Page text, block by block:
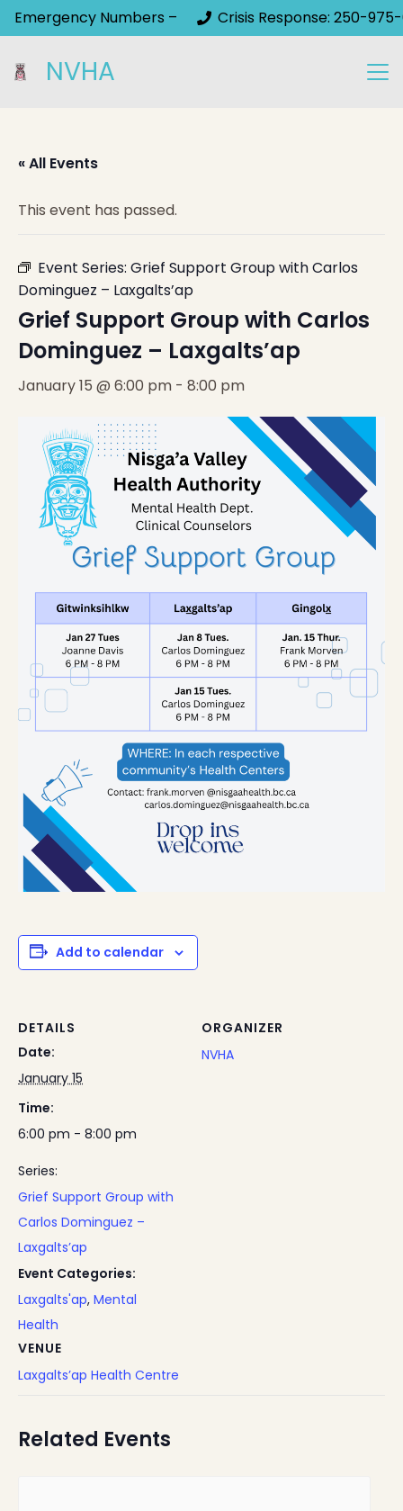
Emergency Numbers – Crisis Response: 250-975-
NVHA
« All Events
This event has passed.
Event Series: Grief Support Group with Carlos
Dominguez – Laxgalts’ap
Grief Support Group with Carlos
Dominguez – Laxgalts’ap
January 15 @ 6:00 pm - 8:00 pm
Add to calendar
DETAILS
Date:
January 15
Time:
6:00 pm - 8:00 pm
Series:
Grief Support Group with
Carlos Dominguez –
Laxgalts’ap
Event Categories:
Laxgalts'ap, Mental
Health
VENUE
Laxgalts’ap Health Centre
ORGANIZER
NVHA
Related Events